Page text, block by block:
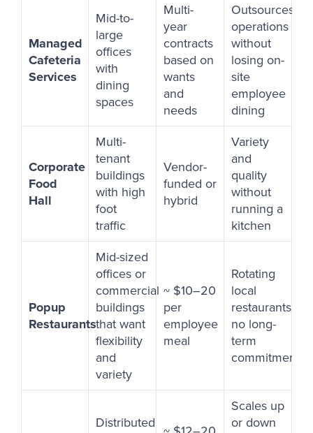
Managed
Cafeteria
Services
Mid-to-
large
offices
with
dining
spaces
Multi-
year
contracts
based on
wants
and
needs
Outsources
operations
without
losing on-
site
employee
dining
Corporate
Food
Hall
Multi-
tenant
buildings
with high
foot
traffic
Vendor-
funded or
hybrid
Variety
and
quality
without
running a
kitchen
Popup
Restaurants
Mid-sized
offices or
commercial
buildings
that want
flexibility
and
variety
~ $10–20
per
employee
meal
Rotating
local
restaurants,
no long-
term
commitment
Distributed
Scales up
or down